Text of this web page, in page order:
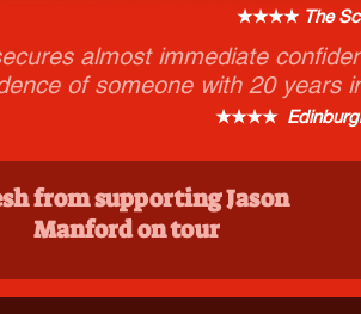
★★★★ The
almost immediate
of someone with 20 years
★★★★
from supporting Jason
Manford on tour